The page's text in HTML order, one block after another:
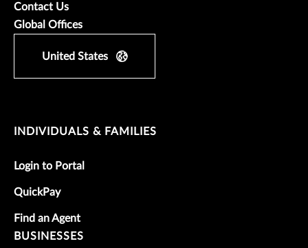
Contact Us
Global Offices
United States
INDIVIDUALS & FAMILIES
Login to Portal
QuickPay
Find an Agent
BUSINESSES